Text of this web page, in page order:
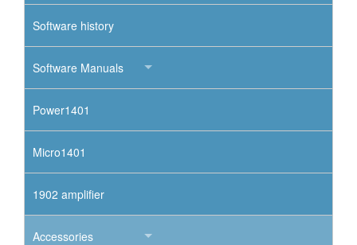
Software history
Software Manuals
Power1401
Micro1401
1902 amplifier
Accessories